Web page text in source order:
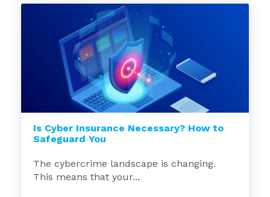
Is Cyber Insurance Necessary? How to
Safeguard You
The cybercrime landscape is changing.
This means that your...